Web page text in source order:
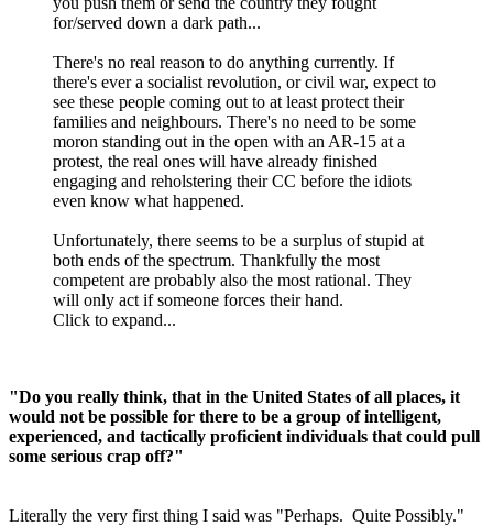
for/served down a dark path...
There's no real reason to do anything currently. If
there's ever a socialist revolution, or civil war, expect to
see these people coming out to at least protect their
families and neighbours. There's no need to be some
moron standing out in the open with an AR-15 at a
protest, the real ones will have already finished
engaging and reholstering their CC before the idiots
even know what happened.
Unfortunately, there seems to be a surplus of stupid at
both ends of the spectrum. Thankfully the most
competent are probably also the most rational. They
will only act if someone forces their hand.
Click to expand...
"Do you really think, that in the United States of all places, it
would not be possible for there to be a group of intelligent,
experienced, and tactically proficient individuals that could pull
some serious crap off?"
Literally the very first thing I said was "Perhaps. Quite Possibly."